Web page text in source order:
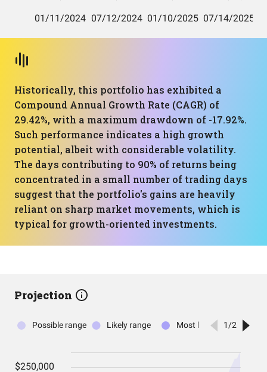
Historically, this portfolio has exhibited a
Compound Annual Growth Rate (CAGR) of
29.42%, with a maximum drawdown of -17.92%.
Such performance indicates a high growth
potential, albeit with considerable volatility.
The days contributing to 90% of returns being
concentrated in a small number of trading days
suggest that the portfolio's gains are heavily
reliant on sharp market movements, which is
typical for growth-oriented investments.
Projection